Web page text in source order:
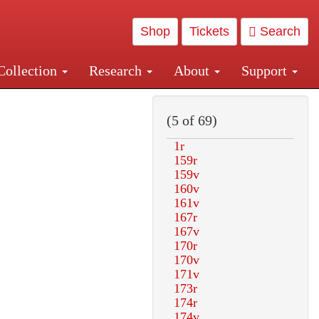
Shop Tickets Search
Research About Support
Central and Penn Station
(5 of 69)